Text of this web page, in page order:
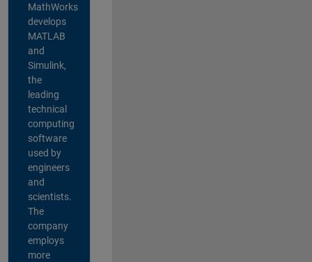
MathWorks
develops
MATLAB
and
Simulink,
the
leading
technical
computing
software
used by
engineers
and
scientists.
The
company
employs
more